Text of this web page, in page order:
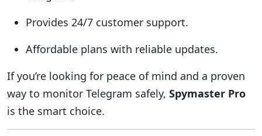
Provides 24/7 customer support.
Affordable plans with reliable updates.
If you’re looking for peace of mind and a proven
way to monitor Telegram safely, Spymaster Pro
is the smart choice.